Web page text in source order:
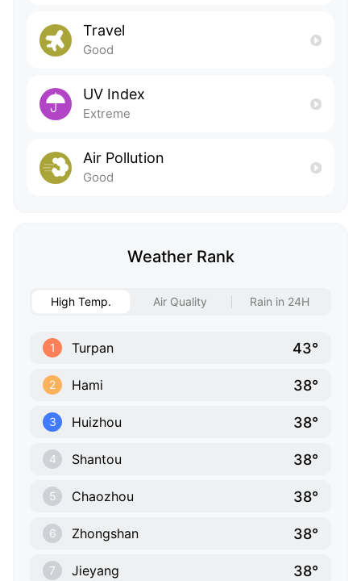
Travel
Good
UV Index
Extreme
Air Pollution
Good
Weather Rank
High Temp. Air Quality Rain in 24H
1 Turpan 43°
2 Hami 38°
3 Huizhou 38°
4 Shantou 38°
5 Chaozhou 38°
6 Zhongshan 38°
7 Jieyang 38°